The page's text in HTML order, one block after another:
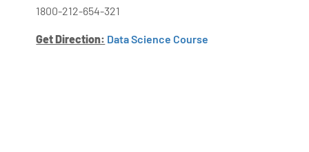
1800-212-654-321
Get Direction: Data Science Course